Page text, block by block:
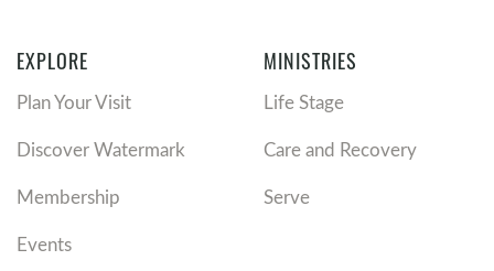
EXPLORE
Plan Your Visit
Discover Watermark
Membership
Events
MINISTRIES
Life Stage
Care and Recovery
Serve